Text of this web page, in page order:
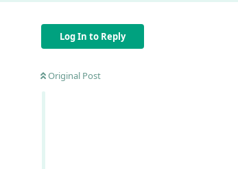
Log In to Reply
Original Post